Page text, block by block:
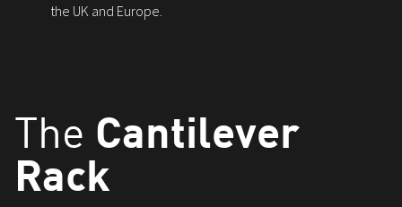
the UK and Europe.
The Cantilever
Rack